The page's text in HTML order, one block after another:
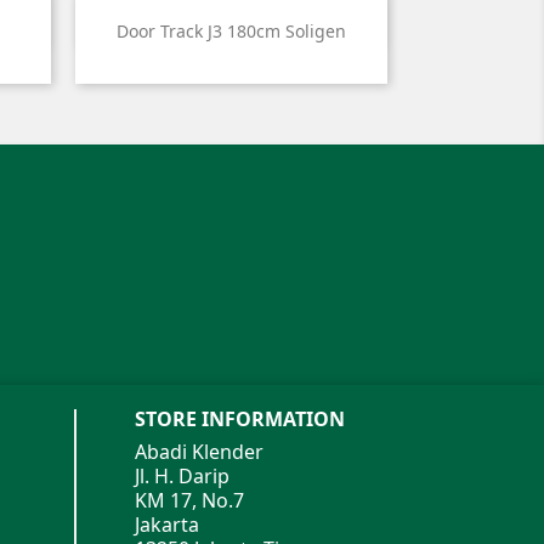
Door Track J3 180cm Soligen
 Quick view
STORE INFORMATION
Abadi Klender
Jl. H. Darip
KM 17, No.7
Jakarta